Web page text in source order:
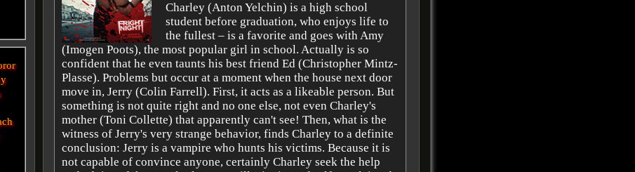
Charley (Anton Yelchin) is a high school
student before graduation, who enjoys life to
the fullest – is a favorite and goes with Amy
(Imogen Poots), the most popular girl in school. Actually is so
confident that he even taunts his best friend Ed (Christopher Mintz-
Plasse). Problems but occur at a moment when the house next door
move in, Jerry (Colin Farrell). First, it acts as a likeable person. But
something is not quite right and no one else, not even Charley's
mother (Toni Collette) that apparently can't see! Then, what is the
witness of Jerry's very strange behavior, finds Charley to a definite
conclusion: Jerry is a vampire who hunts his victims. Because it is
not capable of convince anyone, certainly Charley seek the help